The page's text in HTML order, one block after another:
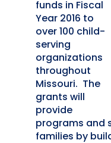
funds in Fiscal
Year 2016 to
over 100 child-
serving
organizations
throughout
Missouri. The
grants will
provide
programs and
families by